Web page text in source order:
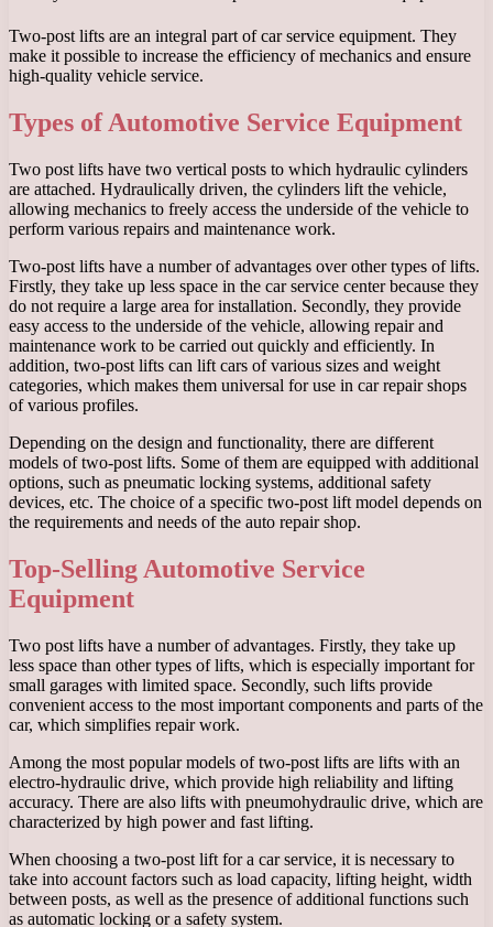
Two-post lifts are an integral part of car service equipment. They
make it possible to increase the efficiency of mechanics and ensure
high-quality vehicle service.
Types of Automotive Service Equipment
Two post lifts have two vertical posts to which hydraulic cylinders
are attached. Hydraulically driven, the cylinders lift the vehicle,
allowing mechanics to freely access the underside of the vehicle to
perform various repairs and maintenance work.
Two-post lifts have a number of advantages over other types of lifts.
Firstly, they take up less space in the car service center because they
do not require a large area for installation. Secondly, they provide
easy access to the underside of the vehicle, allowing repair and
maintenance work to be carried out quickly and efficiently. In
addition, two-post lifts can lift cars of various sizes and weight
categories, which makes them universal for use in car repair shops
of various profiles.
Depending on the design and functionality, there are different
models of two-post lifts. Some of them are equipped with additional
options, such as pneumatic locking systems, additional safety
devices, etc. The choice of a specific two-post lift model depends on
the requirements and needs of the auto repair shop.
Top-Selling Automotive Service
Equipment
Two post lifts have a number of advantages. Firstly, they take up
less space than other types of lifts, which is especially important for
small garages with limited space. Secondly, such lifts provide
convenient access to the most important components and parts of the
car, which simplifies repair work.
Among the most popular models of two-post lifts are lifts with an
electro-hydraulic drive, which provide high reliability and lifting
accuracy. There are also lifts with pneumohydraulic drive, which are
characterized by high power and fast lifting.
When choosing a two-post lift for a car service, it is necessary to
take into account factors such as load capacity, lifting height, width
between posts, as well as the presence of additional functions such
as automatic locking or a safety system.